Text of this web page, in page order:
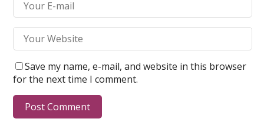
Save my name, e-mail, and website in this browser
for the next time I comment.